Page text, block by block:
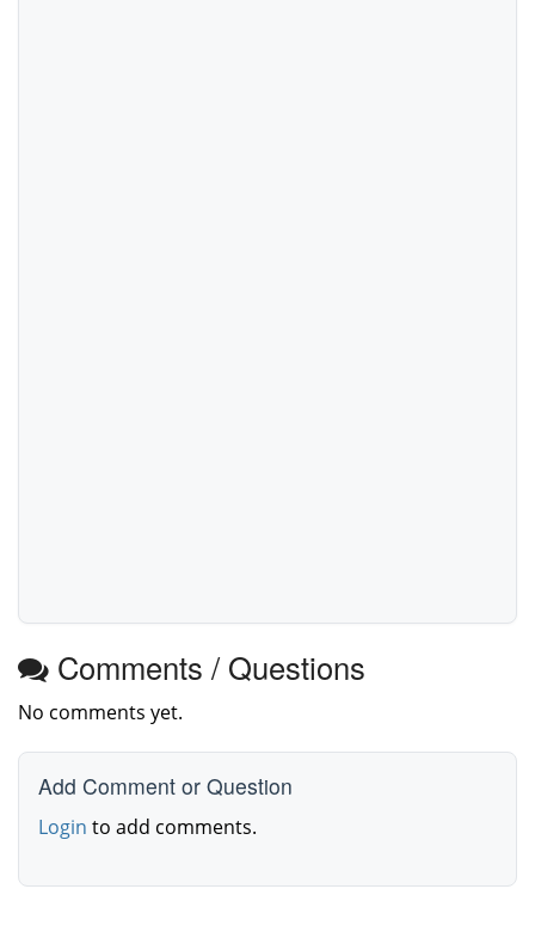
Comments / Questions
No comments yet.
Add Comment or Question
Login to add comments.